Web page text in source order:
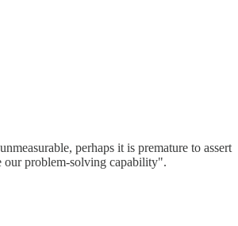
perhaps it is premature to assert
problem-solving capability".